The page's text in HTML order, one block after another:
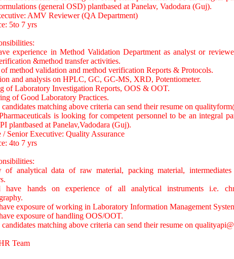
(general OSD) plantbased at Panelav, Vadodara (Guj).
AMV Reviewer (QA Department)
5to 7 yrs
experience in Method Validation Department as analyst or
&method transfer activities.
method validation and method verification Reports & Protocols.
and analysis on HPLC, GC, GC-MS, XRD, Potentiometer.
of Laboratory Investigation Reports, OOS & OOT.
of Good Laboratory Practices.
candidates matching above criteria can send their resume on
is looking for competent personnel to be an integral
plantbased at Panelav,Vadodara (Guj).
/ Senior Executive: Quality Assurance
4to 7 yrs
of analytical data of raw material, packing material,
have hands on experience of all analytical instruments i.e.
exposure of working in Laboratory Information Management
exposure of handling OOS/OOT.
candidates matching above criteria can send their resume on
Team